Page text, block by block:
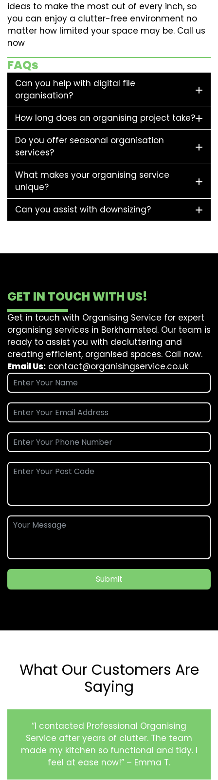
ideas to make the most out of every inch, so
you can enjoy a clutter-free environment no
matter how limited your space may be. Call us
now
FAQs
Can you help with digital file
organisation?
How long does an organising project take?
Do you offer seasonal organisation
services?
What makes your organising service
unique?
Can you assist with downsizing?
GET IN TOUCH WITH US!
Get in touch with Organising Service for expert
organising services in Berkhamsted. Our team is
ready to assist you with decluttering and
creating efficient, organised spaces. Call now.
Email Us: contact@organisingservice.co.uk
Submit
What Our Customers Are
Saying
“I contacted Professional Organising
Service after years of clutter. The team
made my kitchen so functional and tidy. I
feel at ease now!” – Emma T.